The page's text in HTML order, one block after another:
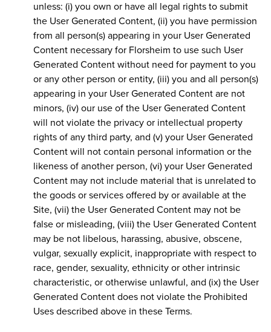
unless: (i) you own or have all legal rights to submit
the User Generated Content, (ii) you have permission
from all person(s) appearing in your User Generated
Content necessary for Florsheim to use such User
Generated Content without need for payment to you
or any other person or entity, (iii) you and all person(s)
appearing in your User Generated Content are not
minors, (iv) our use of the User Generated Content
will not violate the privacy or intellectual property
rights of any third party, and (v) your User Generated
Content will not contain personal information or the
likeness of another person, (vi) your User Generated
Content may not include material that is unrelated to
the goods or services offered by or available at the
Site, (vii) the User Generated Content may not be
false or misleading, (viii) the User Generated Content
may be not libelous, harassing, abusive, obscene,
vulgar, sexually explicit, inappropriate with respect to
race, gender, sexuality, ethnicity or other intrinsic
characteristic, or otherwise unlawful, and (ix) the User
Generated Content does not violate the Prohibited
Uses described above in these Terms.